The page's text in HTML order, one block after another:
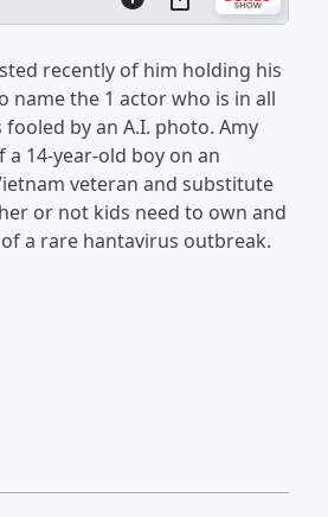
recently of him holding his
name the 1 actor who is in all
by an A.I. photo. Amy
a 14-year-old boy on an
veteran and substitute
or not kids need to own and
a rare hantavirus outbreak.